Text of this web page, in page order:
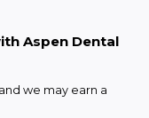
Aspen Dental
we may earn a